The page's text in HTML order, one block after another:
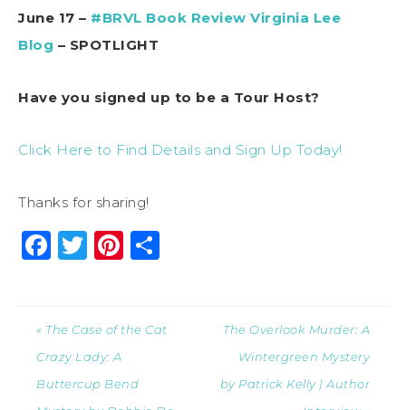
June 17 – #BRVL Book Review Virginia Lee
Blog – SPOTLIGHT
Have you signed up to be a Tour Host?
Click Here to Find Details and Sign Up Today!
Thanks for sharing!
Facebook
Twitter
Pinterest
« The Case of the Cat
Crazy Lady: A
Buttercup Bend
The Overlook Murder: A
Wintergreen Mystery
by Patrick Kelly | Author